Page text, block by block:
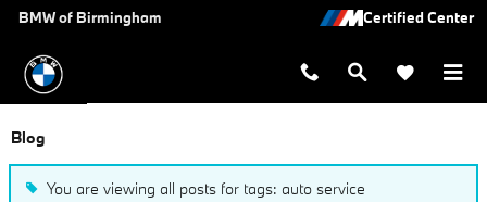
Skip to main content
BMW of Birmingham
Blog
You are viewing all posts for tags: auto service